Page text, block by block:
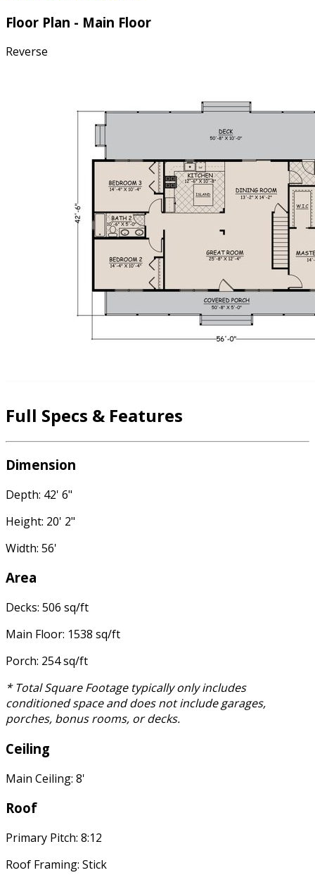
Floor Plan - Main Floor
Reverse
Full Specs & Features
Dimension
Depth: 42' 6"
Height: 20' 2"
Width: 56'
Area
Decks: 506 sq/ft
Main Floor: 1538 sq/ft
Porch: 254 sq/ft
* Total Square Footage typically only includes
conditioned space and does not include garages,
porches, bonus rooms, or decks.
Ceiling
Main Ceiling: 8'
Roof
Primary Pitch: 8:12
Roof Framing: Stick